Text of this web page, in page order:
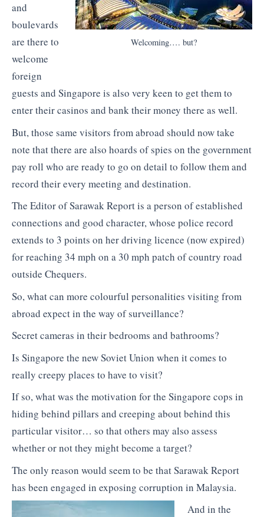
Welcoming…. but?
and
boulevards
are there to
welcome
foreign
guests and Singapore is also very keen to get them to
enter their casinos and bank their money there as well.
But, those same visitors from abroad should now take
note that there are also hoards of spies on the government
pay roll who are ready to go on detail to follow them and
record their every meeting and destination.
The Editor of Sarawak Report is a person of established
connections and good character, whose police record
extends to 3 points on her driving licence (now expired)
for reaching 34 mph on a 30 mph patch of country road
outside Chequers.
So, what can more colourful personalities visiting from
abroad expect in the way of surveillance?
Secret cameras in their bedrooms and bathrooms?
Is Singapore the new Soviet Union when it comes to
really creepy places to have to visit?
If so, what was the motivation for the Singapore cops in
hiding behind pillars and creeping about behind this
particular visitor… so that others may also assess
whether or not they might become a target?
The only reason would seem to be that Sarawak Report
has been engaged in exposing corruption in Malaysia.
And in the